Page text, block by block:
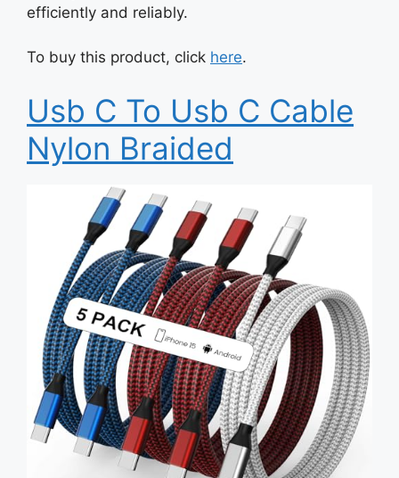
efficiently and reliably.
To buy this product, click here.
Usb C To Usb C Cable
Nylon Braided